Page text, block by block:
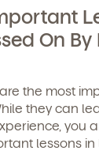
On By
the most
they can
you
lessons in